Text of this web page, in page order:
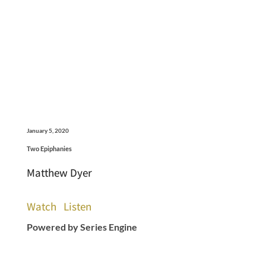
January 5, 2020
Two Epiphanies
Matthew Dyer
Watch Listen
Powered by Series Engine